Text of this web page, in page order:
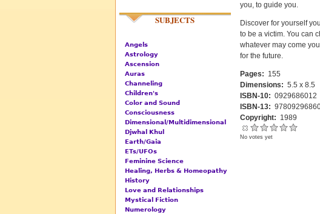
you, to guide you.
Discover for yourself
to be a victim. You can
whatever may come
for the future.
Pages: 155
Dimensions: 5.5 x 8.5
ISBN-10: 0929686012
ISBN-13:
Copyright: 1989
No votes yet
SUBJECTS
Angels
Astrology
Ascension
Auras
Channeling
Children's
Color and Sound
Consciousness
Dimensional/Multidimensional
Djwhal Khul
Earth/Gaia
ETs/UFOs
Feminine Science
Healing, Herbs & Homeopathy
History
Love and Relationships
Mystical Fiction
Numerology